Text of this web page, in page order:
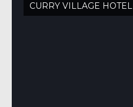
CURRY VILLAGE HOTEL